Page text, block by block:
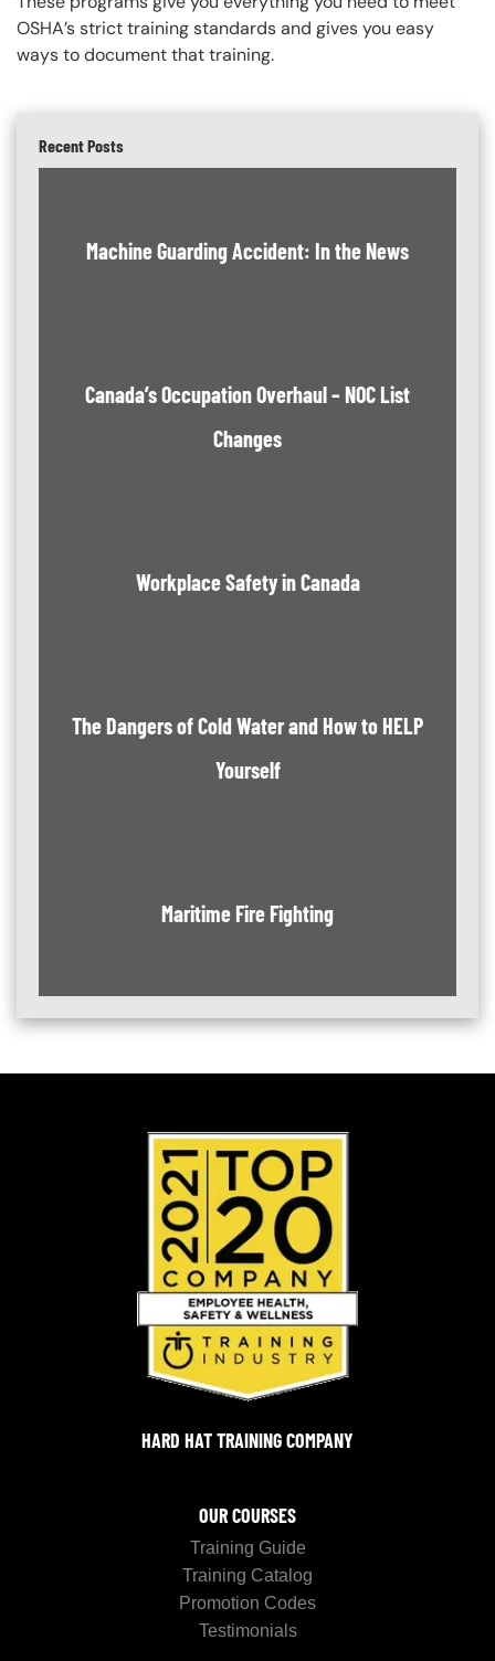
OSHA’s strict training standards and gives you easy
ways to document that training.
Recent Posts
Machine Guarding Accident: In the News
Canada’s Occupation Overhaul – NOC List
Changes
Workplace Safety in Canada
The Dangers of Cold Water and How to HELP
Yourself
Maritime Fire Fighting
HARD HAT TRAINING COMPANY
OUR COURSES
Training Guide
Training Catalog
Promotion Codes
Testimonials